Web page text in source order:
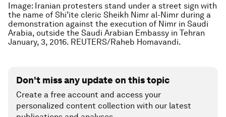
Image: Iranian protesters stand under a street sign with
the name of Shi’ite cleric Sheikh Nimr al-Nimr during a
demonstration against the execution of Nimr in Saudi
Arabia, outside the Saudi Arabian Embassy in Tehran
January, 3, 2016. REUTERS/Raheb Homavandi.
Don't miss any update on this topic
Create a free account and access your
personalized content collection with our latest